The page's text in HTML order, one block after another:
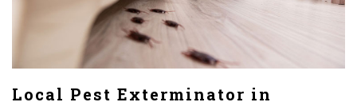
Local Pest Exterminator in